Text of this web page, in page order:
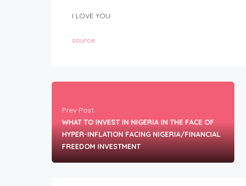
I LOVE YOU
source
Prev Post
WHAT TO INVEST IN NIGERIA IN THE FACE OF
HYPER-INFLATION FACING NIGERIA/FINANCIAL
FREEDOM INVESTMENT